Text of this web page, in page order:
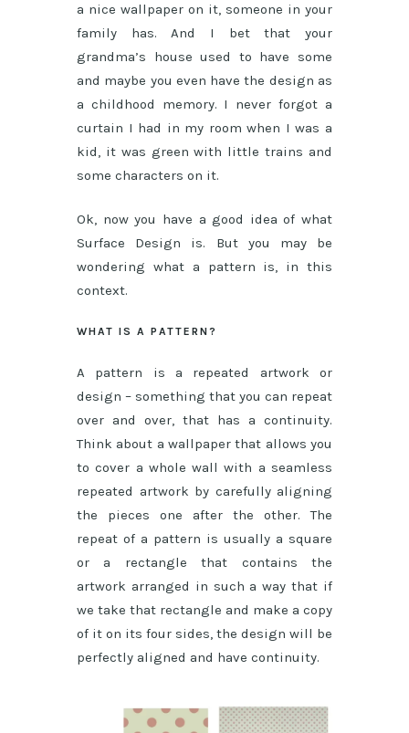
a nice wallpaper on it, someone in your
family has. And I bet that your
grandma’s house used to have some
and maybe you even have the design as
a childhood memory. I never forgot a
curtain I had in my room when I was a
kid, it was green with little trains and
some characters on it.
Ok, now you have a good idea of what
Surface Design is. But you may be
wondering what a pattern is, in this
context.
WHAT IS A PATTERN?
A pattern is a repeated artwork or
design – something that you can repeat
over and over, that has a continuity.
Think about a wallpaper that allows you
to cover a whole wall with a seamless
repeated artwork by carefully aligning
the pieces one after the other. The
repeat of a pattern is usually a square
or a rectangle that contains the
artwork arranged in such a way that if
we take that rectangle and make a copy
of it on its four sides, the design will be
perfectly aligned and have continuity.